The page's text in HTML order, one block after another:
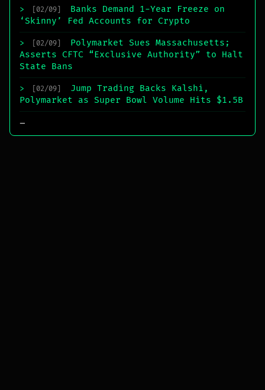
> [02/09]
Banks Demand 1-Year Freeze on
‘Skinny’ Fed Accounts for Crypto
> [02/09]
Polymarket Sues Massachusetts;
Asserts CFTC “Exclusive Authority” to Halt
State Bans
> [02/09]
Jump Trading Backs Kalshi,
Polymarket as Super Bowl Volume Hits $1.5B